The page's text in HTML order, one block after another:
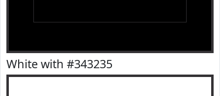
White with #343235